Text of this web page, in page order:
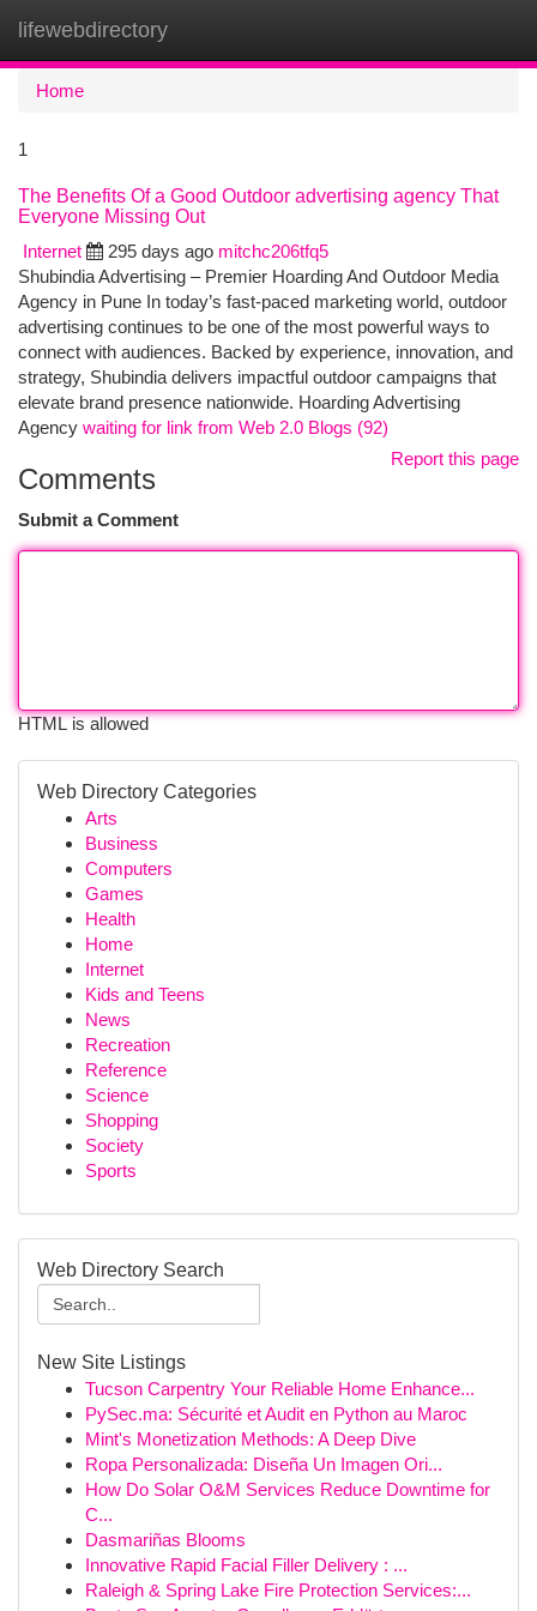
lifewebdirectory
Home
1
The Benefits Of a Good Outdoor advertising agency That
Everyone Missing Out
Internet
295 days ago mitchc206tfq5
Shubindia Advertising – Premier Hoarding And Outdoor Media
Agency in Pune In today’s fast-paced marketing world, outdoor
advertising continues to be one of the most powerful ways to
connect with audiences. Backed by experience, innovation, and
strategy, Shubindia delivers impactful outdoor campaigns that
elevate brand presence nationwide. Hoarding Advertising
Agency waiting for link from Web 2.0 Blogs (92)
Report this page
Comments
Submit a Comment
HTML is allowed
Web Directory Categories
Arts
Business
Computers
Games
Health
Home
Internet
Kids and Teens
News
Recreation
Reference
Science
Shopping
Society
Sports
Web Directory Search
New Site Listings
Tucson Carpentry Your Reliable Home Enhance...
PySec.ma: Sécurité et Audit en Python au Maroc
Mint's Monetization Methods: A Deep Dive
Ropa Personalizada: Diseña Un Imagen Ori...
How Do Solar O&M Services Reduce Downtime for
C...
Dasmariñas Blooms
Innovative Rapid Facial Filler Delivery : ...
Raleigh & Spring Lake Fire Protection Services:...